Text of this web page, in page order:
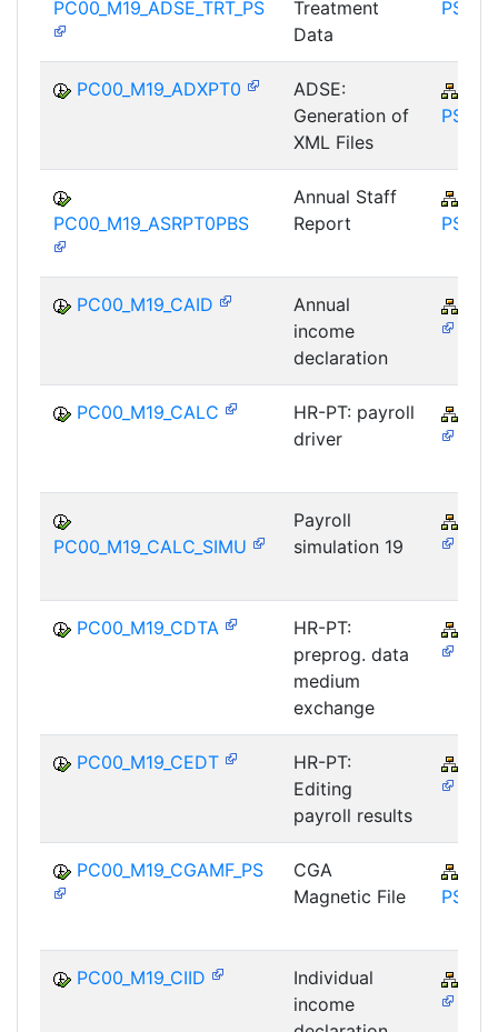
PC00_M19_ADSE_TRT_PS
Treatment
Data
PS
PC00_M19_ADXPT0
ADSE:
Generation of
XML Files
PS
PC00_M19_ASRPT0PBS
Annual Staff
Report
PS
PC00_M19_CAID
Annual
income
declaration
PC00_M19_CALC
HR-PT: payroll
driver
PC00_M19_CALC_SIMU
Payroll
simulation 19
PC00_M19_CDTA
HR-PT:
preprog. data
medium
exchange
PC00_M19_CEDT
HR-PT:
Editing
payroll results
PC00_M19_CGAMF_PS
CGA
Magnetic File
PS
PC00_M19_CIID
Individual
income